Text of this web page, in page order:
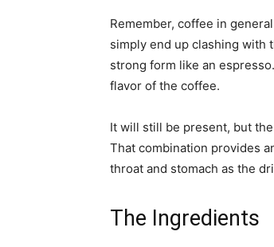
Remember, coffee in
simply end up clashing with
strong form like an
flavor of the coffee.
It will still be present, but
That combination provides
throat and stomach as the
The Ingredients